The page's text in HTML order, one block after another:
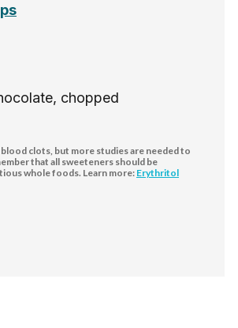
chopped
clots, but more studies are needed to
that all sweeteners should be
whole foods. Learn more:Erythritol